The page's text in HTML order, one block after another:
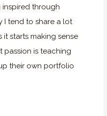
inspired through
I tend to share a lot
it starts making sense
passion is teaching
their own portfolio